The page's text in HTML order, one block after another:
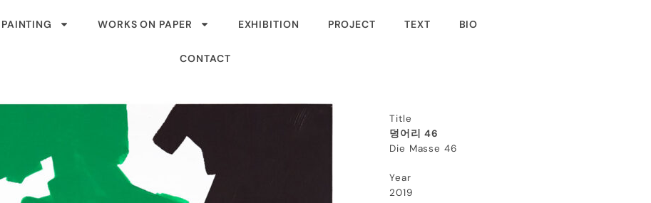
PAINTING WORKS ON PAPER EXHIBITION PROJECT TEXT BIO
CONTACT
Title
덩어리 46
Die Masse 46
Year
2019